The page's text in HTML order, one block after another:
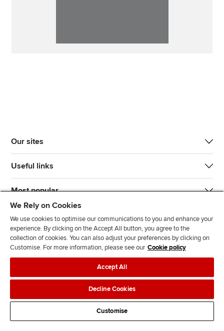
Our sites
Useful links
Most popular
n
s
l
l
o
w
l
l
o
w
T
k
d
s
Legal policiesData protection & cookies
AdvertisingSite mapContact us
We Rely on Cookies
We use cookies to optimise our communications to you and enhance your
experience. By clicking on the Accept All button, you agree to the
collection of cookies. You can also adjust your preferences by clicking on
Customise. For more information, please see our Cookie policy
Accept All
Decline Cookies
Customise